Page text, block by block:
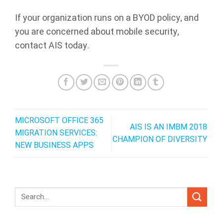
If your organization runs on a BYOD policy, and
you are concerned about mobile security,
contact AIS today.
MICROSOFT OFFICE 365
MIGRATION SERVICES:
NEW BUSINESS APPS
AIS IS AN IMBM 2018
CHAMPION OF DIVERSITY